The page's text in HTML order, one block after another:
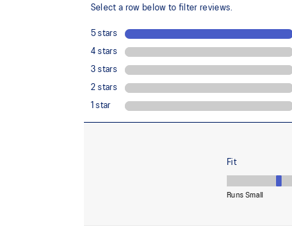
OrthoLite™ X-30 sockliner
Sockliner that provides cushioning performance
The sockliner is produced with the solution
usage by approximately 33% and carbon